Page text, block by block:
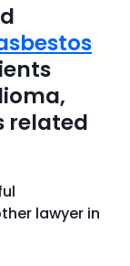
related
lawyer in